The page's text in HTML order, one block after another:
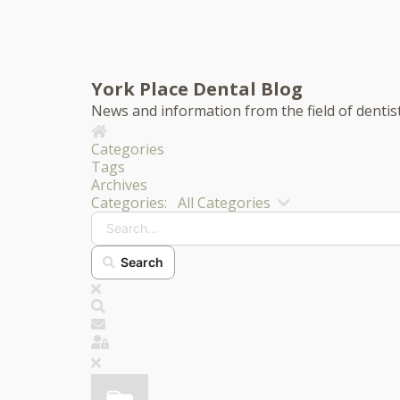
York Place Dental Blog
News and information from the field of
Categories
Tags
Archives
Categories: All Categories
Search
x
Subscribe to blog
Sign In